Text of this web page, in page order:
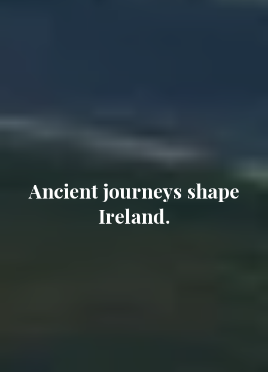
Ancient journeys shape
Ireland.